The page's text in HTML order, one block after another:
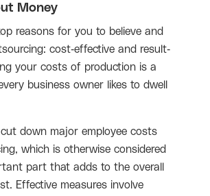
Money
reasons for you to believe and
cost-effective and result-
your costs of production is a
business owner likes to dwell
down major employee costs
which is otherwise considered
part that adds to the overall
Effective measures involve